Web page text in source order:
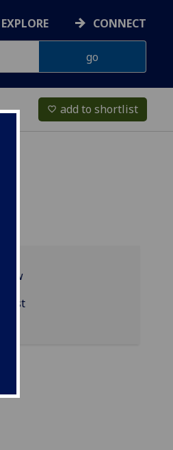
EXPLORE CONNECT
favorite_border add to shortlist
list